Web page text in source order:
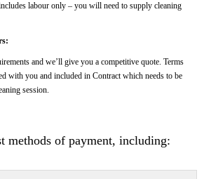
labour only – you will need to supply cleaning
and we’ll give you a competitive quote. Terms
with you and included in Contract which needs to be
session.
methods of payment, including: